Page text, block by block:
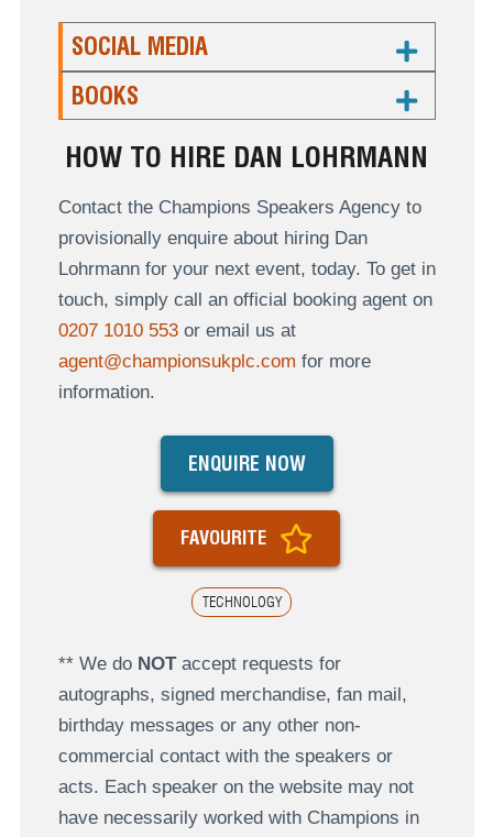
SOCIAL MEDIA
BOOKS
HOW TO HIRE DAN LOHRMANN
Contact the Champions Speakers Agency to
provisionally enquire about hiring Dan
Lohrmann for your next event, today. To get in
touch, simply call an official booking agent on
0207 1010 553or email us at
agent@championsukplc.com for more
information.
TECHNOLOGY
ENQUIRE NOW
FAVOURITE
** We do NOTaccept requests for
autographs, signed merchandise, fan mail,
birthday messages or any other non-
commercial contact with the speakers or
acts. Each speaker on the website may not
have necessarily worked with Champions in